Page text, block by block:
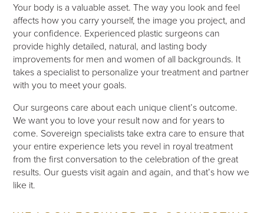
Your body is a valuable asset. The way you look and feel
affects how you carry yourself, the image you project, and
your confidence. Experienced plastic surgeons can
provide highly detailed, natural, and lasting body
improvements for men and women of all backgrounds. It
takes a specialist to personalize your treatment and partner
with you to meet your goals.
Our surgeons care about each unique client’s outcome.
We want you to love your result now and for years to
come. Sovereign specialists take extra care to ensure that
your entire experience lets you revel in royal treatment
from the first conversation to the celebration of the great
results. Our guests visit again and again, and that’s how we
like it.